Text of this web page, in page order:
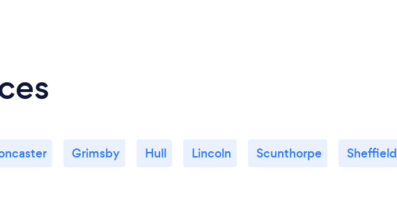
Grimsby Hull Lincoln Scunthorpe Sheffield